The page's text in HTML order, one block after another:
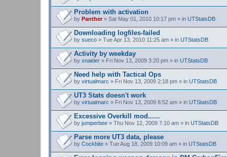
Problem with activation
by Panther» Sat May 01, 2010 10:17 pm » in UTStatsDB
Downloading logfiles-failed
by sueco » Tue Apr 13, 2010 11:25 am » in UTStatsDB
Activity by weekday
by xnaider » Fri Nov 13, 2009 3:20 pm » in UTStatsDB
Need help with Tactical Ops
by virtualmarc » Fri Nov 13, 2009 2:18 pm » in UTStatsDB
UT3 Stats doesn't work
by virtualmarc » Fri Nov 13, 2009 8:52 am » in UTStatsDB
Excessive Overkill mod......
by jumperbee » Thu Nov 12, 2009 7:10 am » in UTStatsDB
Parse more UT3 data, please
by Cockbite » Tue Aug 18, 2009 10:09 am » in UTStatsDB